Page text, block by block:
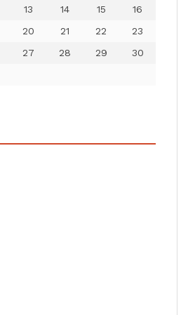
13 14 15
16
20 21 22
23
27 28 29
30